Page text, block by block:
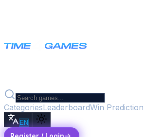
CategoriesLeaderboardWin Prediction
EN